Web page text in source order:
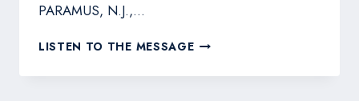
PARAMUS, N.J.,…
LISTEN TO THE MESSAGEBLIND
DOLLAR